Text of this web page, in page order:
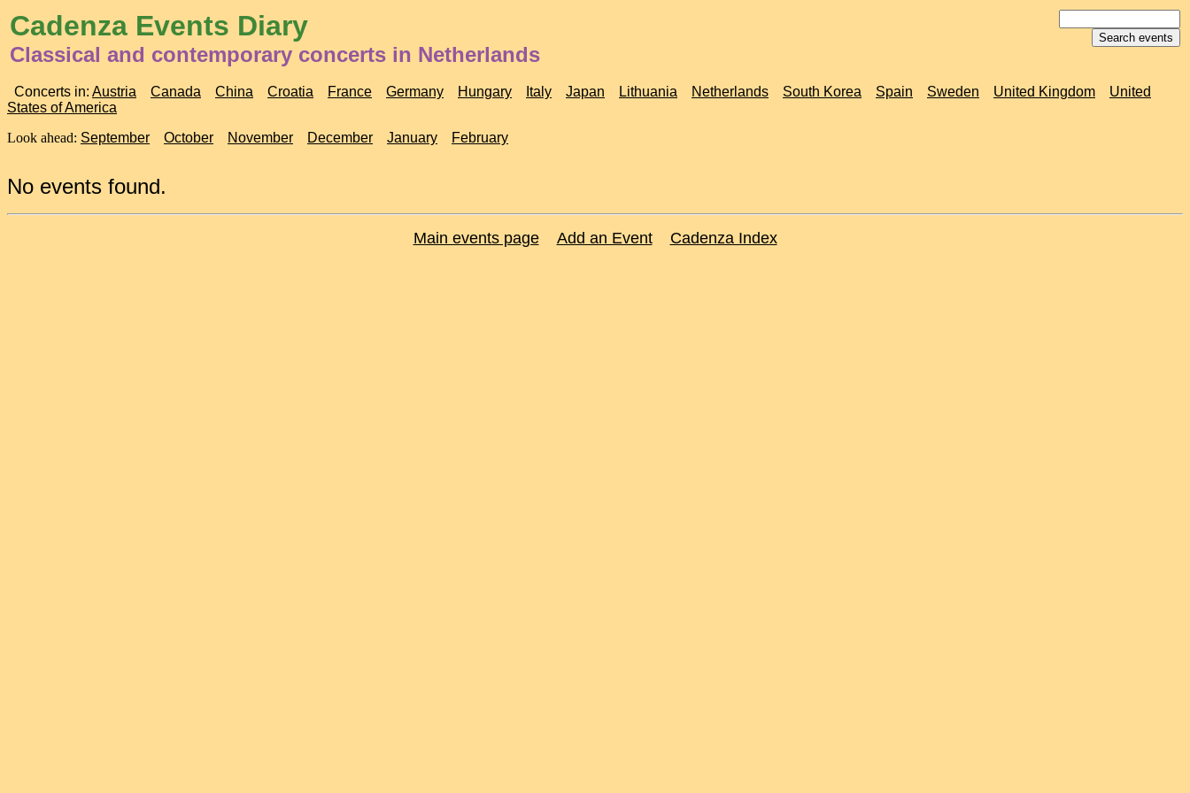
Cadenza Events Diary
Classical and contemporary concerts in Netherlands
Concerts in: Austria Canada China Croatia France Germany Hungary Italy Japan Lithuania Netherlands South Korea Spain Sweden United Kingdom
United
States of America
Look ahead: September October November December January February
No events found.
Main events page Add an Event Cadenza Index